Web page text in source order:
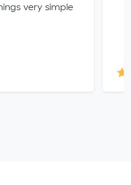
very simple